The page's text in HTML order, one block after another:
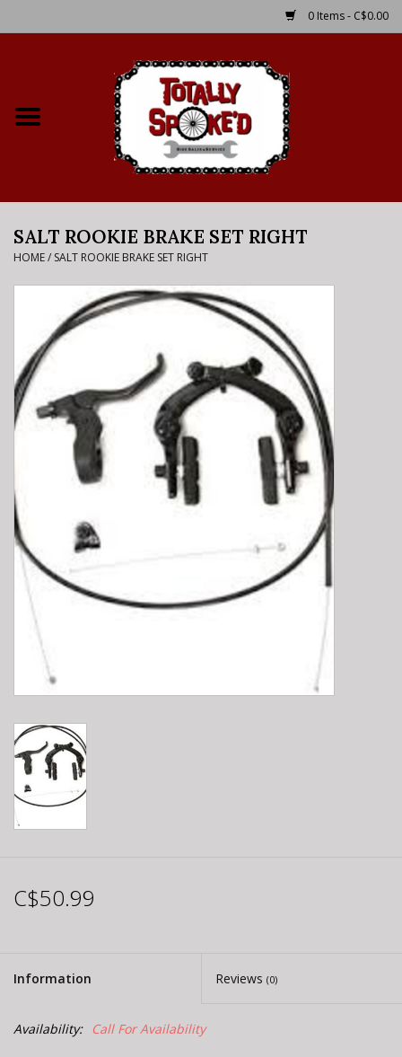
0 Items - C$0.00
Bike Rental Info
Brake Pad Bedding In
Where to Ride
E-Bike 101
SALT ROOKIE BRAKE SET RIGHT
HOME/ SALT ROOKIE BRAKE SET RIGHT
C$50.99
Information Reviews (0)
Availability: Call For Availability